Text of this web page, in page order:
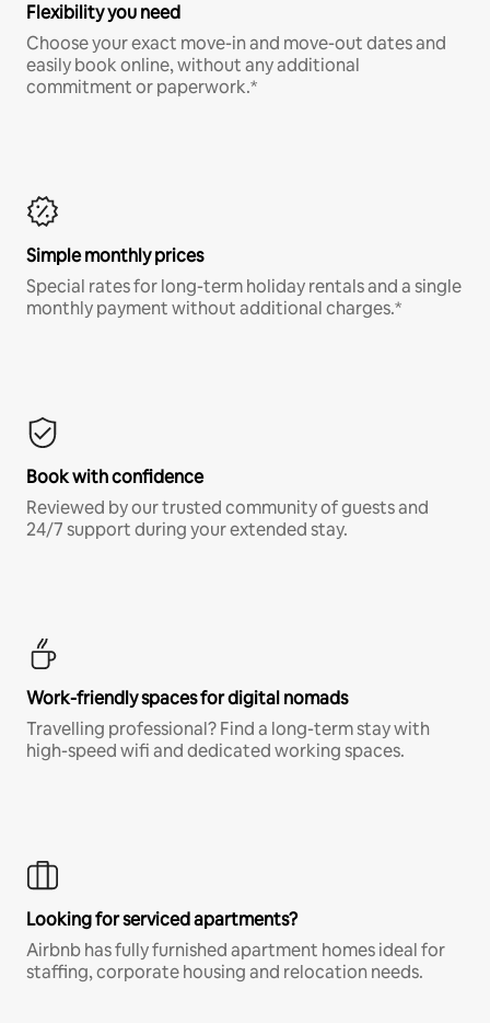
Flexibility you need
Choose your exact move-in and move-out dates and
easily book online, without any additional
commitment or paperwork.*
Simple monthly prices
Special rates for long-term holiday rentals and a single
monthly payment without additional charges.*
Book with confidence
Reviewed by our trusted community of guests and
24/7 support during your extended stay.
Work-friendly spaces for digital nomads
Travelling professional? Find a long-term stay with
high-speed wifi and dedicated working spaces.
Looking for serviced apartments?
Airbnb has fully furnished apartment homes ideal for
staffing, corporate housing and relocation needs.